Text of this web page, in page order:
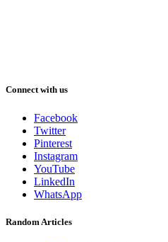
Connect with us
Facebook
Twitter
Pinterest
Instagram
YouTube
LinkedIn
WhatsApp
Random Articles